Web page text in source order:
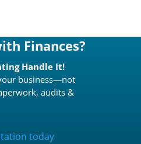
Finances?
Handle It!
business—not
audits &
today